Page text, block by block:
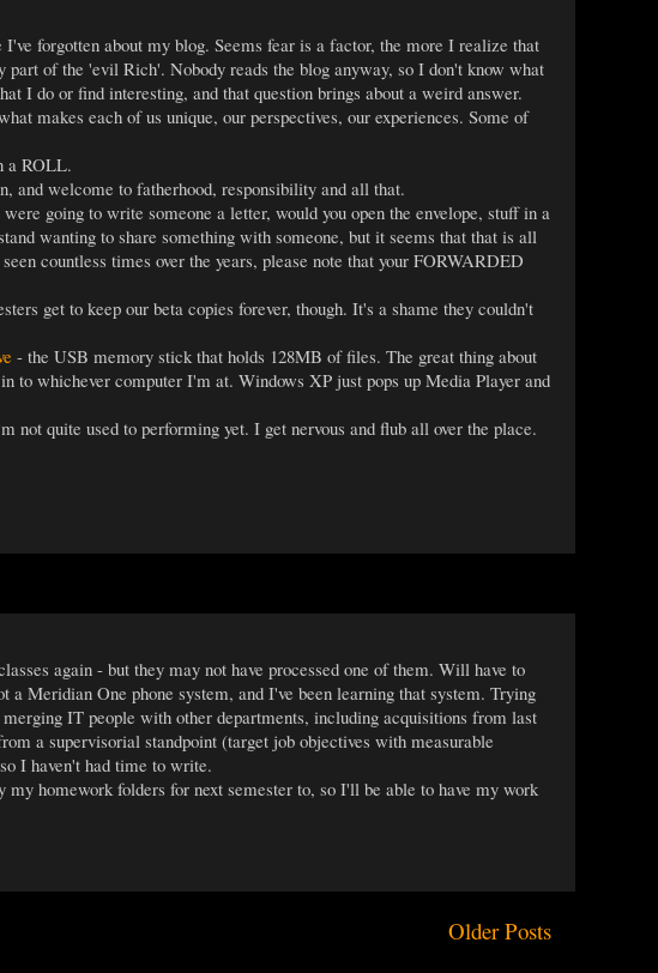
forgotten about my blog. Seems fear is a factor, the more I realize that
of the 'evil Rich'. Nobody reads the blog anyway, so I don't know what
I do or find interesting, and that question brings about a weird answer.
makes each of us unique, our perspectives, our experiences. Some of
a ROLL.
and welcome to fatherhood, responsibility and all that.
going to write someone a letter, would you open the envelope, stuff in a
wanting to share something with someone, but it seems that that is all
countless times over the years, please note that your FORWARDED
get to keep our beta copies forever, though. It's a shame they couldn't
- the USB memory stick that holds 128MB of files. The great thing about
whichever computer I'm at. Windows XP just pops up Media Player and
quite used to performing yet. I get nervous and flub all over the place.
again - but they may not have processed one of them. Will have to
Meridian One phone system, and I've been learning that system. Trying
IT people with other departments, including acquisitions from last
a supervisorial standpoint (target job objectives with measurable
I haven't had time to write.
homework folders for next semester to, so I'll be able to have my work
Older Posts